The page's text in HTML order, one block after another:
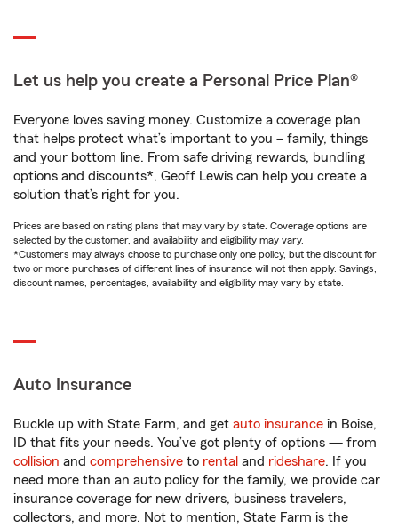
Let us help you create a Personal Price Plan®
Everyone loves saving money. Customize a coverage plan
that helps protect what’s important to you – family, things
and your bottom line. From safe driving rewards, bundling
options and discounts*, Geoff Lewis can help you create a
solution that’s right for you.
Prices are based on rating plans that may vary by state. Coverage options are
selected by the customer, and availability and eligibility may vary.
*Customers may always choose to purchase only one policy, but the discount for
two or more purchases of different lines of insurance will not then apply. Savings,
discount names, percentages, availability and eligibility may vary by state.
Auto Insurance
Buckle up with State Farm, and get auto insurance in Boise,
ID that fits your needs. You’ve got plenty of options — from
collision and comprehensive to rental and rideshare. If you
need more than an auto policy for the family, we provide car
insurance coverage for new drivers, business travelers,
collectors, and more. Not to mention, State Farm is the